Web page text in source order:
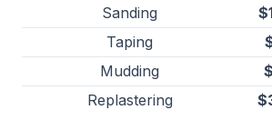
Sanding
Taping
Mudding
Replastering